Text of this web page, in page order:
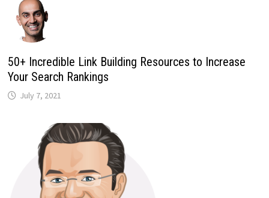
50+ Incredible Link Building Resources to Increase
Your Search Rankings
July 7, 2021